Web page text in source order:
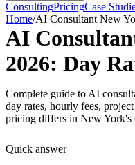
ConsultingPricingCase
Home/AI Consultant New
AI
2026: Day
Complete guide to AI
day rates, hourly fees,
pricing differs in New York's
Quick answer